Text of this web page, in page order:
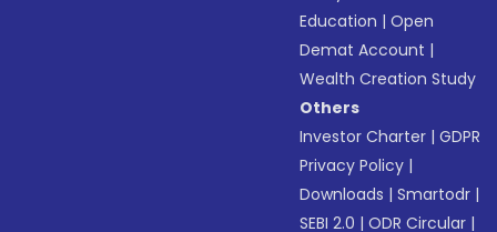
Education |Open
Demat Account |
Wealth Creation Study
Others
Investor Charter |GDPR
Privacy Policy |
Downloads |Smartodr |
SEBI 2.0 |ODR Circular |